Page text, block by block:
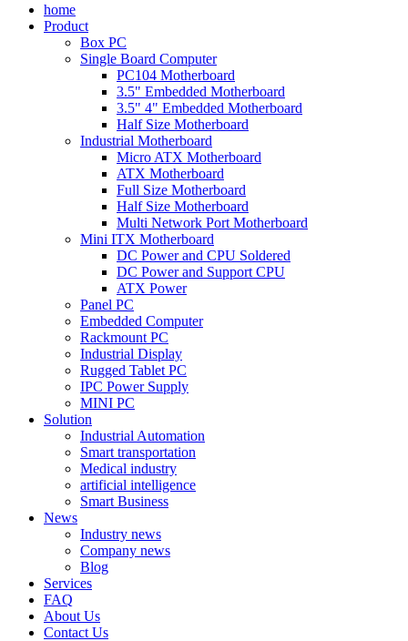
home
Product
Box PC
Single Board Computer
PC104 Motherboard
3.5" Embedded Motherboard
3.5" 4" Embedded Motherboard
Half Size Motherboard
Industrial Motherboard
Micro ATX Motherboard
ATX Motherboard
Full Size Motherboard
Half Size Motherboard
Multi Network Port Motherboard
Mini ITX Motherboard
DC Power and CPU Soldered
DC Power and Support CPU
ATX Power
Panel PC
Embedded Computer
Rackmount PC
Industrial Display
Rugged Tablet PC
IPC Power Supply
MINI PC
Solution
Industrial Automation
Smart transportation
Medical industry
artificial intelligence
Smart Business
News
Industry news
Company news
Blog
Services
FAQ
About Us
Contact Us